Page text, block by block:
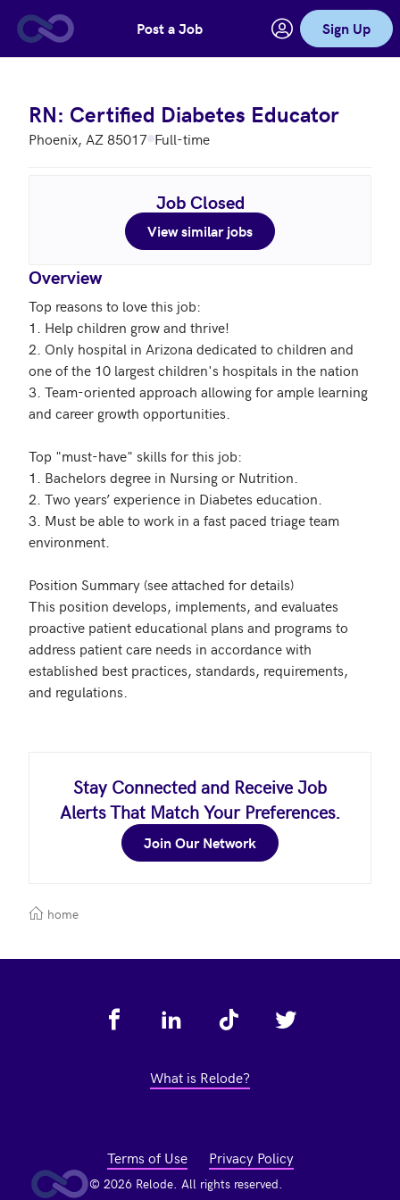
Skip to main contentPost a Job Sign Up
RN: Certified Diabetes Educator
Phoenix, AZ 85017 Full-time
Job Closed
View similar jobs
Overview
Top reasons to love this job:
1. Help children grow and thrive!
2. Only hospital in Arizona dedicated to children and
one of the 10 largest children's hospitals in the nation
3. Team-oriented approach allowing for ample learning
and career growth opportunities.
Top "must-have" skills for this job:
1. Bachelors degree in Nursing or Nutrition.
2. Two years’ experience in Diabetes education.
3. Must be able to work in a fast paced triage team
environment.
Position Summary (see attached for details)
This position develops, implements, and evaluates
proactive patient educational plans and programs to
address patient care needs in accordance with
established best practices, standards, requirements,
and regulations.
Stay Connected and Receive Job
Alerts That Match Your Preferences.
Join Our Network
home
What is Relode?
© 2026 Relode. All rights reserved.
Terms of Use Privacy Policy